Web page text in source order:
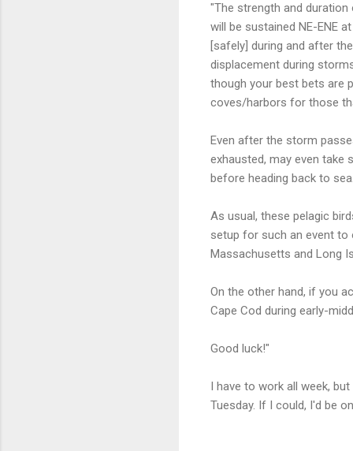
"The strength and
will be sustained NE-ENE
[safely] during and after
displacement during
though your best bets are
coves/harbors for those
Even after the storm
exhausted, may even
before heading back to sea.
As usual, these pelagic
setup for such an event
Massachusetts and Long
On the other hand, if you
Cape Cod during early-
Good luck!"
I have to work all week,
Tuesday. If I could, I'd be